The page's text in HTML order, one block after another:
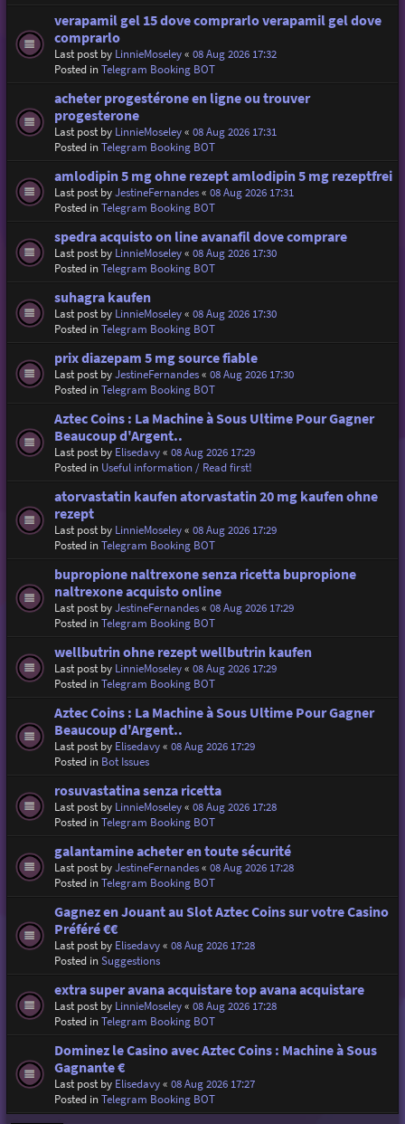
verapamil gel 15 dove comprarlo verapamil gel dove
comprarlo
Last post by LinnieMoseley« 08 Aug 2026 17:32
Posted inTelegram Booking BOT
acheter progestérone en ligne ou trouver
progesterone
Last post by LinnieMoseley« 08 Aug 2026 17:31
Posted inTelegram Booking BOT
amlodipin 5 mg ohne rezept amlodipin 5 mg rezeptfrei
Last post byJestineFernandes« 08 Aug 2026 17:31
Posted inTelegram Booking BOT
spedra acquisto on line avanafil dove comprare
Last post by LinnieMoseley« 08 Aug 2026 17:30
Posted inTelegram Booking BOT
suhagra kaufen
Last post by LinnieMoseley« 08 Aug 2026 17:30
Posted inTelegram Booking BOT
prix diazepam 5 mg source fiable
Last post byJestineFernandes« 08 Aug 2026 17:30
Posted inTelegram Booking BOT
Aztec Coins : La Machine à Sous Ultime Pour Gagner
Beaucoup d'Argent..
Last post by Elisedavy« 08 Aug 2026 17:29
Posted in Useful information / Read first!
atorvastatin kaufen atorvastatin 20 mg kaufen ohne
rezept
Last post by LinnieMoseley« 08 Aug 2026 17:29
Posted inTelegram Booking BOT
bupropione naltrexone senza ricetta bupropione
naltrexone acquisto online
Last post byJestineFernandes« 08 Aug 2026 17:29
Posted inTelegram Booking BOT
wellbutrin ohne rezept wellbutrin kaufen
Last post by LinnieMoseley« 08 Aug 2026 17:29
Posted inTelegram Booking BOT
Aztec Coins : La Machine à Sous Ultime Pour Gagner
Beaucoup d'Argent..
Last post by Elisedavy« 08 Aug 2026 17:29
Posted in Bot Issues
rosuvastatina senza ricetta
Last post by LinnieMoseley« 08 Aug 2026 17:28
Posted inTelegram Booking BOT
galantamine acheter en toute sécurité
Last post byJestineFernandes« 08 Aug 2026 17:28
Posted inTelegram Booking BOT
Gagnez en Jouant au Slot Aztec Coins sur votre Casino
Préféré €€
Last post by Elisedavy« 08 Aug 2026 17:28
Posted inSuggestions
extra super avana acquistare top avana acquistare
Last post by LinnieMoseley« 08 Aug 2026 17:28
Posted inTelegram Booking BOT
Dominez le Casino avec Aztec Coins : Machine à Sous
Gagnante €
Last post by Elisedavy« 08 Aug 2026 17:27
Posted inTelegram Booking BOT